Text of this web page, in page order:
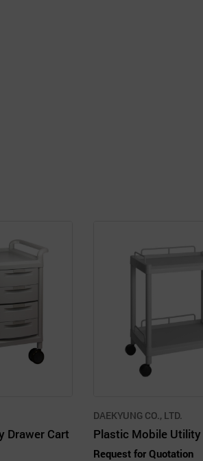
Drawer Cart
DAEKYUNG CO., LTD.
Request for Quotation